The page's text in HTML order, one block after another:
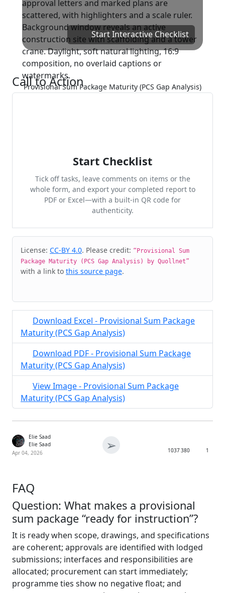
Start Interactive Checklist
Provisional Sum Package Maturity (PCS Gap Analysis)
Call to Action
Start Checklist
Tick off tasks, leave comments on items or the
whole form, and export your completed report to
PDF or Excel—with a built-in QR code for
authenticity.
Cite & Embed
License: CC-BY 4.0. Please credit: “Provisional Sum
Package Maturity (PCS Gap Analysis) by Quollnet”
with a link to this source page.
Download Excel - Provisional Sum Package
Maturity (PCS Gap Analysis)
Download PDF - Provisional Sum Package
Maturity (PCS Gap Analysis)
View Image - Provisional Sum Package
Maturity (PCS Gap Analysis)
Elie Saad
Elie Saad
Apr 04, 2026
➢ 1037380 1
FAQ
Question: What makes a provisional
sum package “ready for instruction”?
It is ready when scope, drawings, and specifications
are coherent; approvals are identified with lodged
submissions; interfaces and responsibilities are
allocated; procurement can start immediately;
programme ties show no negative float; and